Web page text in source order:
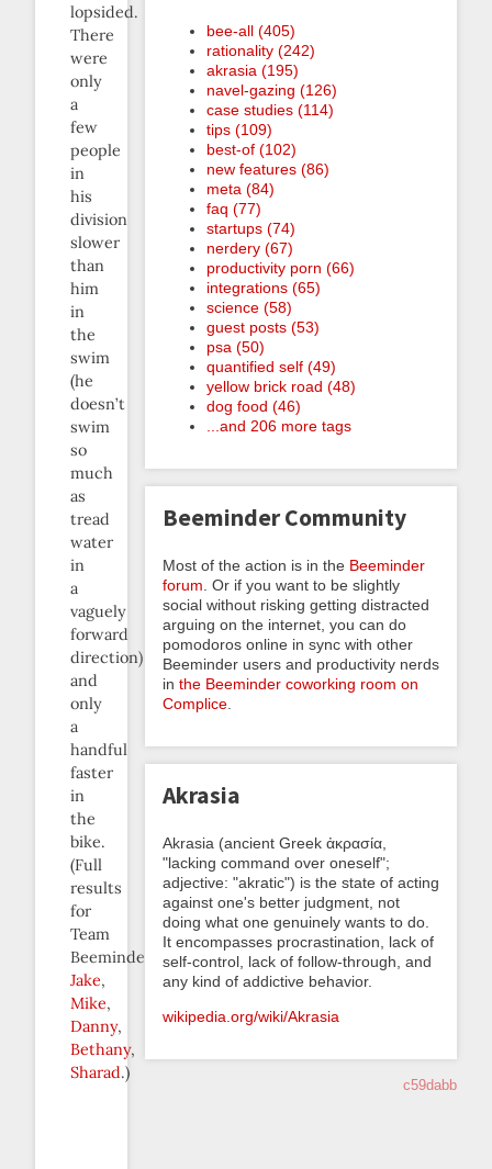
lopsided.
There
were
only
a
few
people
in
his
division
slower
than
him
in
the
swim
(he
doesn’t
swim
so
much
as
tread
water
in
a
vaguely
forward
direction)
and
only
a
handful
faster
in
the
bike.
(Full
results
for
Team
Beeminder:
Jake,
Mike,
Danny,
Bethany,
Sharad.)
bee-all (405)
rationality (242)
akrasia (195)
navel-gazing (126)
case studies (114)
tips (109)
best-of (102)
new features (86)
meta (84)
faq (77)
startups (74)
nerdery (67)
productivity porn (66)
integrations (65)
science (58)
guest posts (53)
psa (50)
quantified self (49)
yellow brick road (48)
dog food (46)
...and 206 more tags
Beeminder Community
Most of the action is in the Beeminder
forum . Or if you want to be slightly
social without risking getting distracted
arguing on the internet, you can do
pomodoros online in sync with other
Beeminder users and productivity nerds
in the Beeminder coworking room on
Complice
Akrasia
Akrasia (ancient Greek ἀκρασία,
"lacking command over oneself";
adjective: "akratic") is the state of acting
against one's better judgment, not
doing what one genuinely wants to do.
It encompasses procrastination, lack of
self-control, lack of follow-through, and
any kind of addictive behavior.
wikipedia.org/wiki/Akrasia
c59dabb